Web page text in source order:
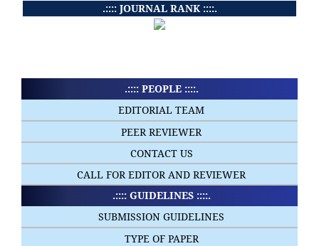
.:::: JOURNAL RANK ::::.
.:::: PEOPLE ::::.
EDITORIAL TEAM
PEER REVIEWER
CONTACT US
CALL FOR EDITOR AND REVIEWER
.:::: GUIDELINES ::::.
SUBMISSION GUIDELINES
TYPE OF PAPER